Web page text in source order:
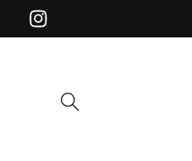
Skip to
content
Instagram